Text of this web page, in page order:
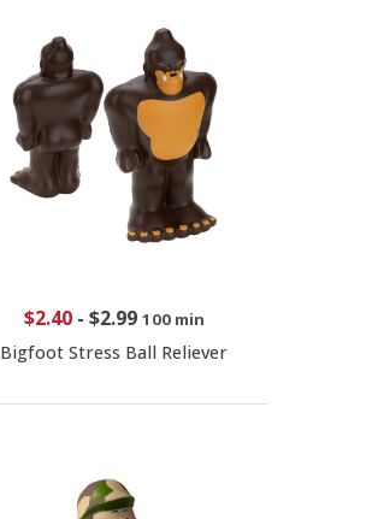
$2.40- $2.99 100 min
Bigfoot Stress Ball Reliever